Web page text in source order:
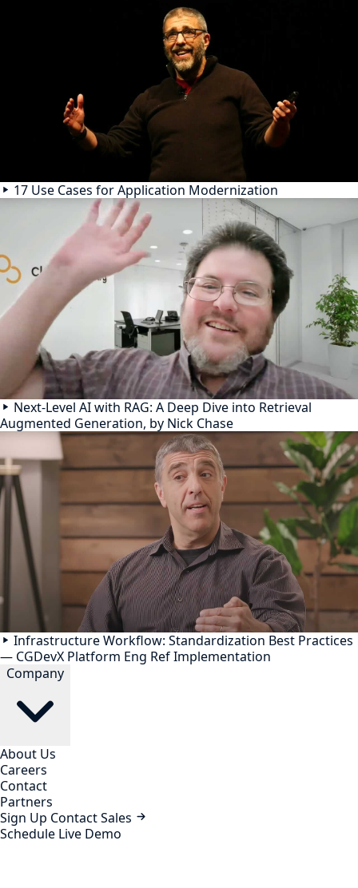
17 Use Cases for Application Modernization
Next-Level AI with RAG: A Deep Dive into Retrieval
Augmented Generation, by Nick Chase
Infrastructure Workflow: Standardization Best Practices
— CGDevX Platform Eng Ref Implementation
Company
About Us
Careers
Contact
Partners
Sign Up Contact Sales
Schedule Live Demo